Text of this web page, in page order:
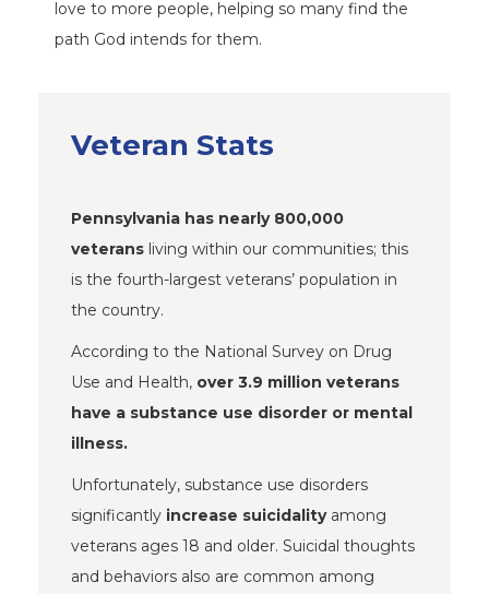
love to more people, helping so many find the
path God intends for them.
Veteran Stats
Pennsylvania has nearly 800,000
veterans living within our communities; this
is the fourth-largest veterans’ population in
the country.
According to the National Survey on Drug
Use and Health, over 3.9 million veterans
have a substance use disorder or mental
illness.
Unfortunately, substance use disorders
significantly increase suicidalityamong
veterans ages 18 and older. Suicidal thoughts
and behaviors also are common among